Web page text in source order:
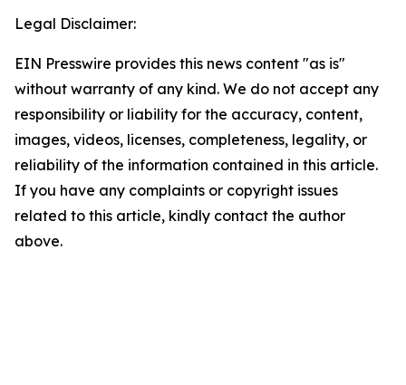
Legal Disclaimer:
EIN Presswire provides this news content "as is"
without warranty of any kind. We do not accept any
responsibility or liability for the accuracy, content,
images, videos, licenses, completeness, legality, or
reliability of the information contained in this article.
If you have any complaints or copyright issues
related to this article, kindly contact the author
above.